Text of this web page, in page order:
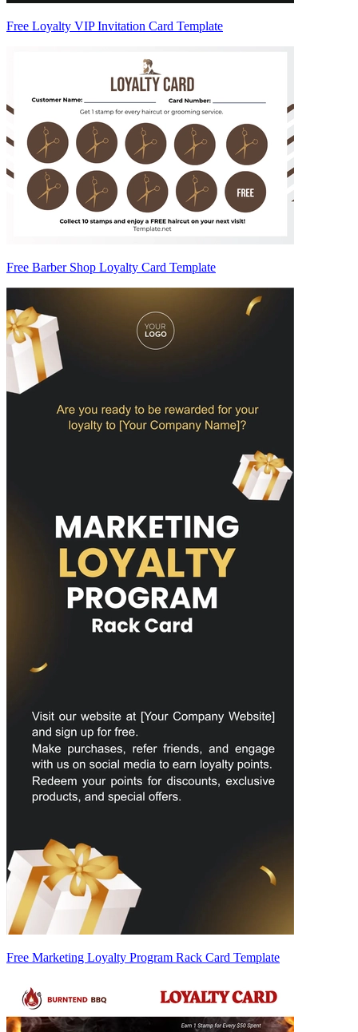
Free Loyalty VIP Invitation Card Template
Free Barber Shop Loyalty Card Template
Free Marketing Loyalty Program Rack Card Template